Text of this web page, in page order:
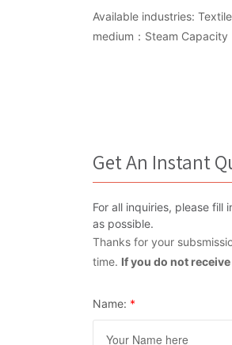
Available industries:
medium：Steam Capacity
Get An Instant
For all inquiries, please
as possible.
Thanks for your
time. If you do not
Name: *